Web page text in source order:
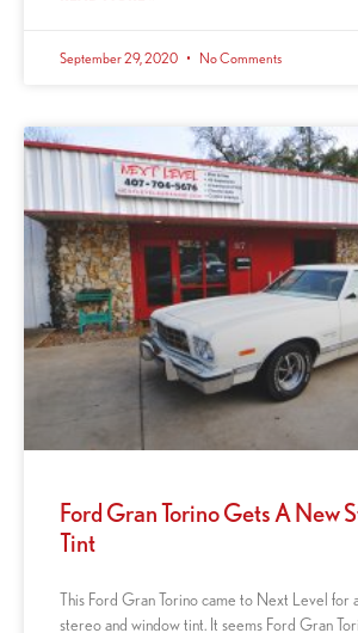
September 29, 2020 No Comments
Ford Gran Torino Gets A New
Tint
This Ford Gran Torino came to Next Level for
stereo and window tint. It seems Ford Gran